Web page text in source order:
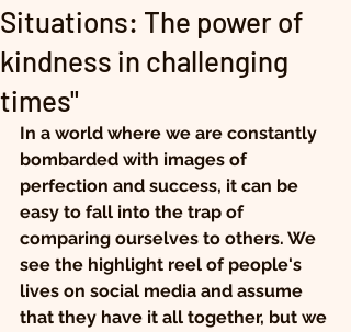
Situations: The power of
kindness in challenging
times"
In a world where we are constantly
bombarded with images of
perfection and success, it can be
easy to fall into the trap of
comparing ourselves to others. We
see the highlight reel of people's
lives on social media and assume
that they have it all together, but we